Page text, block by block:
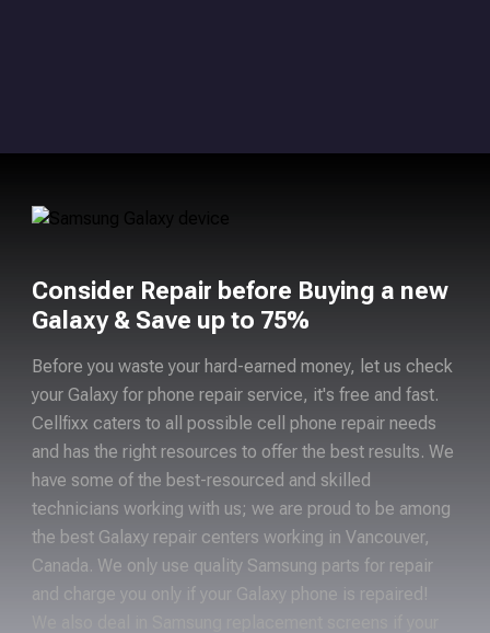
Consider Repair before Buying a new
Galaxy & Save up to 75%
Before you waste your hard-earned money, let us check
your Galaxy for phone repair service, it's free and fast.
Cellfixx caters to all possible cell phone repair needs
and has the right resources to offer the best results. We
have some of the best-resourced and skilled
technicians working with us; we are proud to be among
the best Galaxy repair centers working in Vancouver,
Canada. We only use quality Samsung parts for repair
and charge you only if your Galaxy phone is repaired!